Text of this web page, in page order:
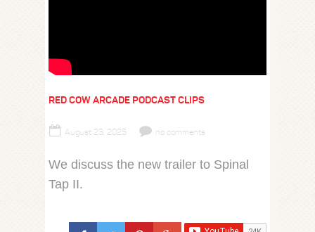
RED COW ARCADE PODCAST CLIPS
August 23, 2025 no comments
We discuss the new trailer to Spinal
Tap II.